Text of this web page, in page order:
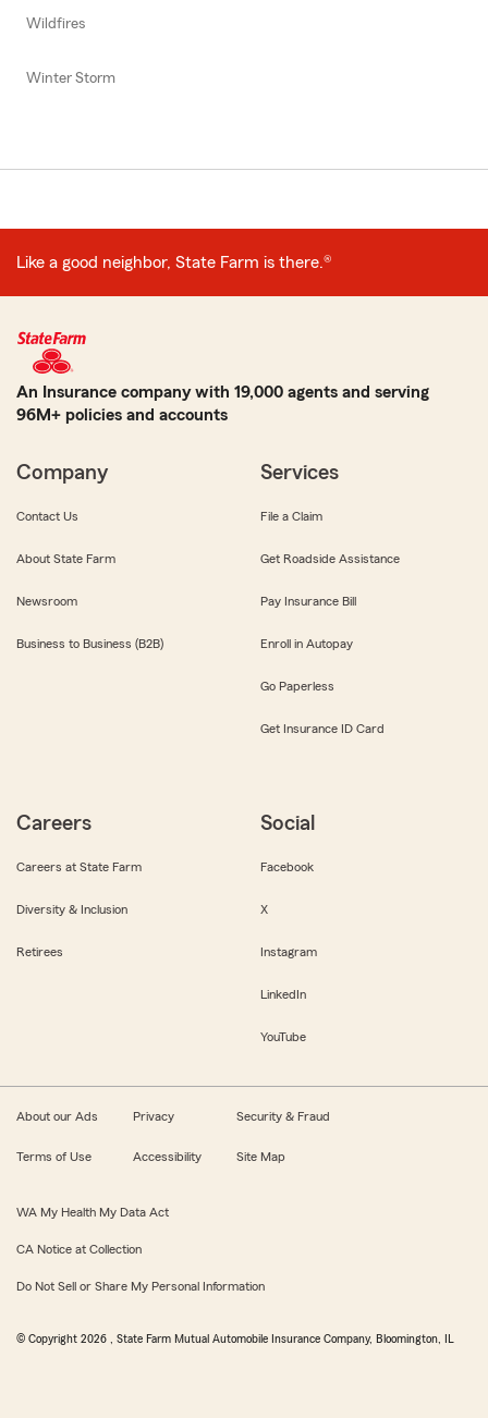
Wildfires
Winter Storm
Like a good neighbor, State Farm is there.®
An Insurance company with 19,000 agents and serving
96M+ policies and accounts
Company
Contact Us
About State Farm
Newsroom
Business to Business (B2B)
Services
File a Claim
Get Roadside Assistance
Pay Insurance Bill
Enroll in Autopay
Go Paperless
Get Insurance ID Card
Careers
Careers at State Farm
Diversity & Inclusion
Retirees
Social
Facebook
X
Instagram
LinkedIn
YouTube
About our Ads Privacy Security & Fraud
Terms of Use Accessibility Site Map
WA My Health My Data Act
CA Notice at Collection
Do Not Sell or Share My Personal Information
© Copyright 2026 , State Farm Mutual Automobile Insurance Company, Bloomington, IL